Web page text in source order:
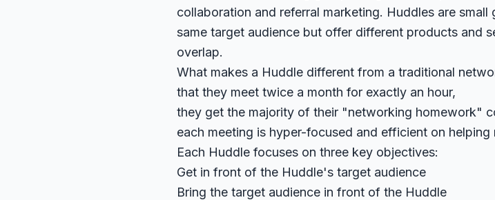
collaboration and referral marketing. Huddles are
same target audience but offer different products and
overlap.
What makes a Huddle different from a traditional
that they meet twice a month for exactly an hour,
they get the majority of their "networking homework"
each meeting is hyper-focused and efficient on helping
Each Huddle focuses on three key objectives:
Get in front of the Huddle's target audience
Bring the target audience in front of the Huddle